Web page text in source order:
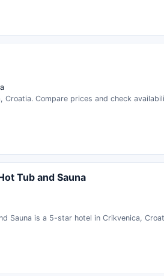
Croatia. Compare prices and check
Tub and Sauna
Sauna is a 5-star hotel in Crikvenica,